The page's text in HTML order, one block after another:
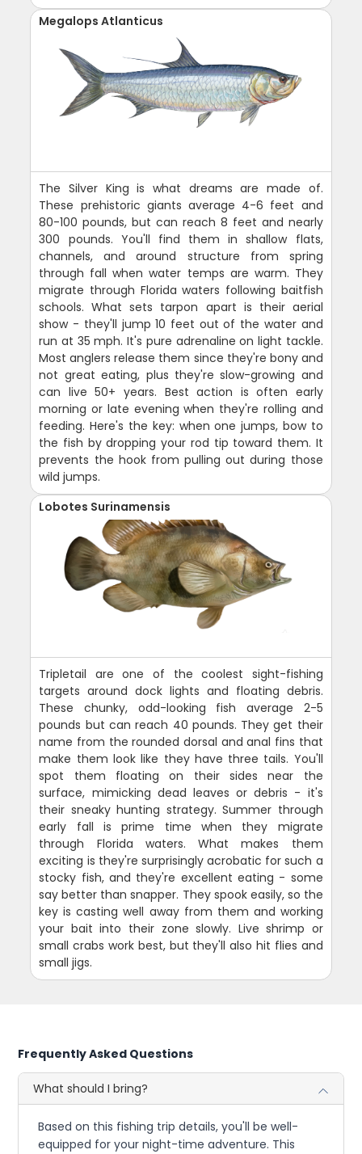
Megalops Atlanticus
The Silver King is what dreams are made of.
These prehistoric giants average 4-6 feet and
80-100 pounds, but can reach 8 feet and nearly
300 pounds. You'll find them in shallow flats,
channels, and around structure from spring
through fall when water temps are warm. They
migrate through Florida waters following baitfish
schools. What sets tarpon apart is their aerial
show - they'll jump 10 feet out of the water and
run at 35 mph. It's pure adrenaline on light tackle.
Most anglers release them since they're bony and
not great eating, plus they're slow-growing and
can live 50+ years. Best action is often early
morning or late evening when they're rolling and
feeding. Here's the key: when one jumps, bow to
the fish by dropping your rod tip toward them. It
prevents the hook from pulling out during those
wild jumps.
Lobotes Surinamensis
Tripletail are one of the coolest sight-fishing
targets around dock lights and floating debris.
These chunky, odd-looking fish average 2-5
pounds but can reach 40 pounds. They get their
name from the rounded dorsal and anal fins that
make them look like they have three tails. You'll
spot them floating on their sides near the
surface, mimicking dead leaves or debris - it's
their sneaky hunting strategy. Summer through
early fall is prime time when they migrate
through Florida waters. What makes them
exciting is they're surprisingly acrobatic for such a
stocky fish, and they're excellent eating - some
say better than snapper. They spook easily, so the
key is casting well away from them and working
your bait into their zone slowly. Live shrimp or
small crabs work best, but they'll also hit flies and
small jigs.
Frequently Asked Questions
What should I bring?
Based on this fishing trip details, you'll be well-
equipped for your night-time adventure. This